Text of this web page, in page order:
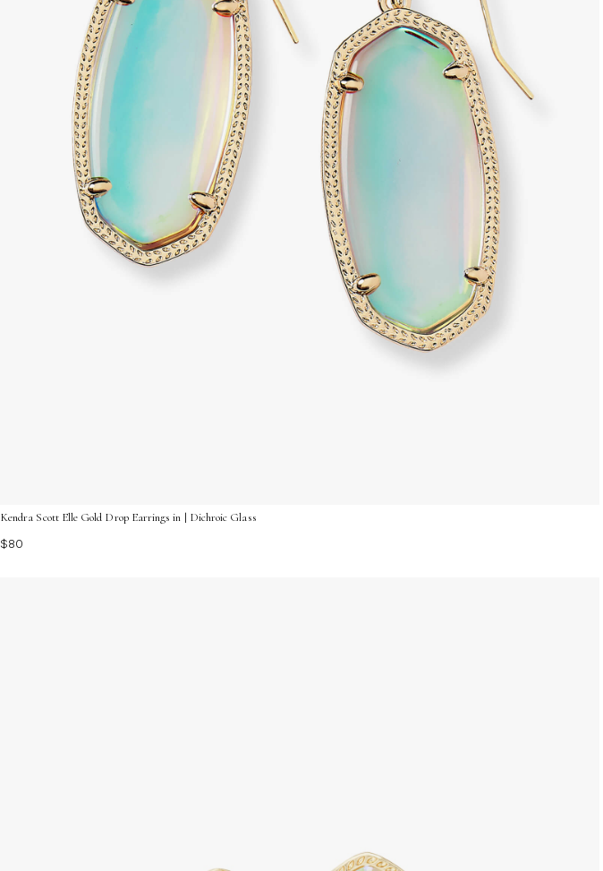
Kendra Scott Elle Gold Drop Earrings in | Dichroic Glass
$80